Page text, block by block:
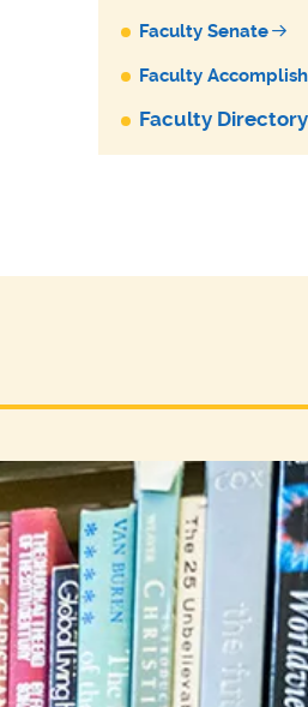
Faculty Senate
Faculty
Faculty Directory